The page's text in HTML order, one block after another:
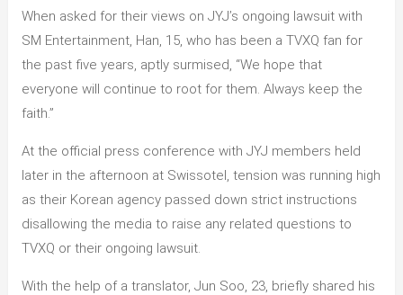
When asked for their views on JYJ’s ongoing lawsuit with
SM Entertainment, Han, 15, who has been a TVXQ fan for
the past five years, aptly surmised, “We hope that
everyone will continue to root for them. Always keep the
faith.”
At the official press conference with JYJ members held
later in the afternoon at Swissotel, tension was running high
as their Korean agency passed down strict instructions
disallowing the media to raise any related questions to
TVXQ or their ongoing lawsuit.
With the help of a translator, Jun Soo, 23, briefly shared his